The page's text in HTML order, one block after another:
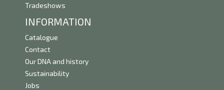
Tradeshows
INFORMATION
Catalogue
Contact
Our DNA and history
Sustainability
Jobs